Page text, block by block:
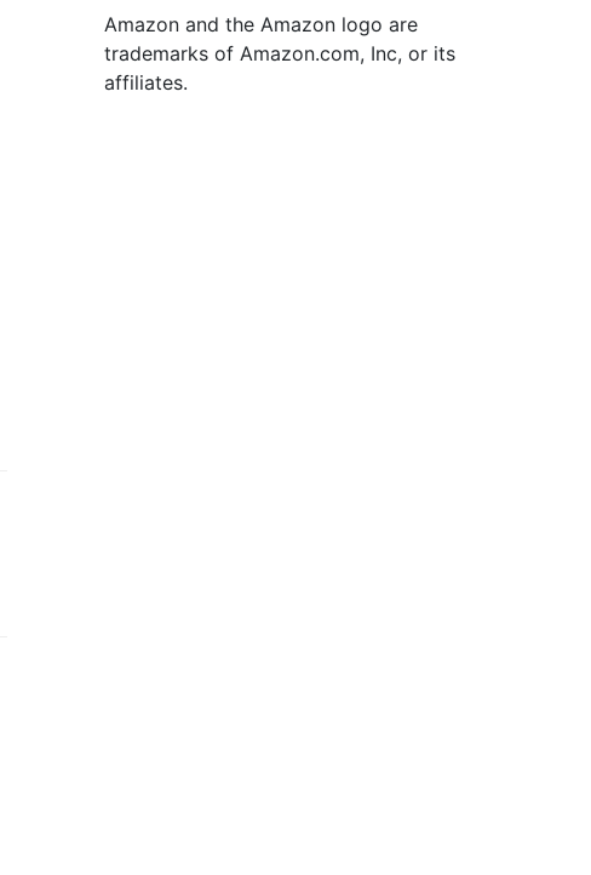
Amazon and the Amazon logo are
trademarks of Amazon.com, Inc, or its
affiliates.